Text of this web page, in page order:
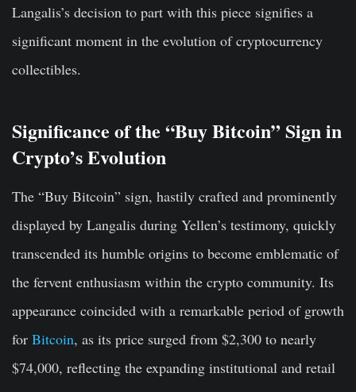
Langalis’s decision to part with this piece signifies a
significant moment in the evolution of cryptocurrency
collectibles.
Significance of the “Buy Bitcoin” Sign in
Crypto’s Evolution
The “Buy Bitcoin” sign, hastily crafted and prominently
displayed by Langalis during Yellen’s testimony, quickly
transcended its humble origins to become emblematic of
the fervent enthusiasm within the crypto community. Its
appearance coincided with a remarkable period of growth
for Bitcoin, as its price surged from $2,300 to nearly
$74,000, reflecting the expanding institutional and retail